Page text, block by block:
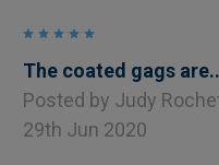
5
The coated gags
Posted by Judy
29th Jun 2020